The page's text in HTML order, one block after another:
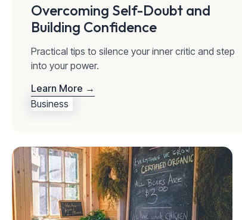
Overcoming Self-Doubt and
Building Confidence
Practical tips to silence your inner critic and step
into your power.
Learn More →
Business